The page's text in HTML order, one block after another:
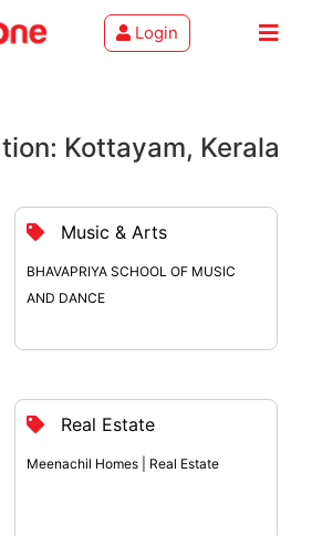
Login
Kottayam, Kerala
Music & Arts
BHAVAPRIYA SCHOOL OF MUSIC
AND DANCE
Real Estate
Meenachil Homes | Real Estate